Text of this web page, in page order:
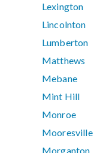
Lexington
Lincolnton
Lumberton
Matthews
Mebane
Mint Hill
Monroe
Mooresville
Morganton